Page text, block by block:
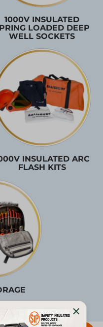
1000V INSULATED
LOADED DEEP
WELL SOCKETS
INSULATED ARC
FLASH KITS